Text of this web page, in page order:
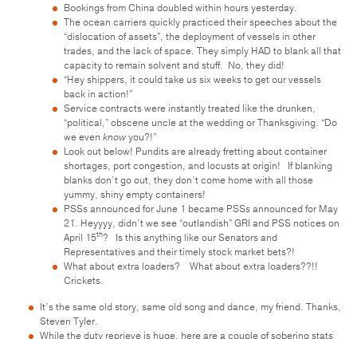
Bookings from China doubled within hours yesterday.
The ocean carriers quickly practiced their speeches about the
“dislocation of assets”, the deployment of vessels in other
trades, and the lack of space. They simply HAD to blank all that
capacity to remain solvent and stuff. No, they did!
“Hey shippers, it could take us six weeks to get our vessels
back in action!”
Service contracts were instantly treated like the drunken,
“political,” obscene uncle at the wedding or Thanksgiving. “Do
we even knowyou?!”
Look out below! Pundits are already fretting about container
shortages, port congestion, and locusts at origin! If blanking
blanks don’t go out, they don’t come home with all those
yummy, shiny empty containers!
PSSs announced for June 1 became PSSs announced for May
21. Heyyyy, didn’t we see “outlandish” GRI and PSS notices on
April 15th? Is this anything like our Senators and
Representatives and their timely stock market bets?!
What about extra loaders? What about extra loaders??!!
Crickets.
It’s the same old story, same old song and dance, my friend. Thanks,
Steven Tyler.
While the duty reprieve is huge, here are a couple of sobering stats